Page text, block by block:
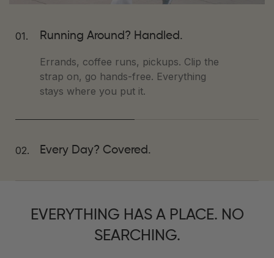
01. Running Around? Handled.
Errands, coffee runs, pickups. Clip the
strap on, go hands-free. Everything
stays where you put it.
02. Every Day? Covered.
compartments keep you sane.
EVERYTHING HAS A PLACE. NO
SEARCHING.